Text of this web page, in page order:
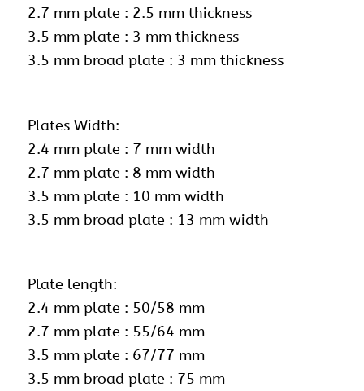
2.7 mm plate : 2.5 mm thickness
3.5 mm plate : 3 mm thickness
3.5 mm broad plate : 3 mm thickness
Plates Width:
2.4 mm plate : 7 mm width
2.7 mm plate : 8 mm width
3.5 mm plate : 10 mm width
3.5 mm broad plate : 13 mm width
Plate length:
2.4 mm plate : 50/58 mm
2.7 mm plate : 55/64 mm
3.5 mm plate : 67/77 mm
3.5 mm broad plate : 75 mm